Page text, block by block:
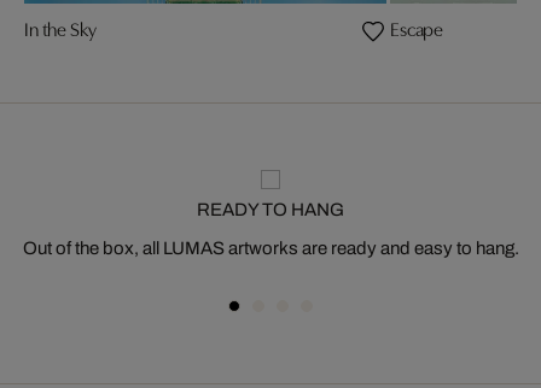
In the Sky Escape
READY TO HANG
Out of the box, all LUMAS artworks are ready and easy to hang.